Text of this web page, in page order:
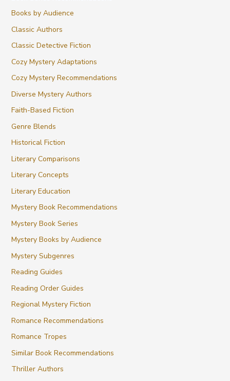
Books by Audience
Classic Authors
Classic Detective Fiction
Cozy Mystery Adaptations
Cozy Mystery Recommendations
Diverse Mystery Authors
Faith-Based Fiction
Genre Blends
Historical Fiction
Literary Comparisons
Literary Concepts
Literary Education
Mystery Book Recommendations
Mystery Book Series
Mystery Books by Audience
Mystery Subgenres
Reading Guides
Reading Order Guides
Regional Mystery Fiction
Romance Recommendations
Romance Tropes
Similar Book Recommendations
Thriller Authors